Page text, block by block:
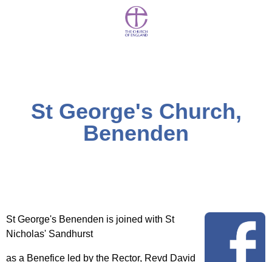
St George's Church,
Benenden
St George's Benenden is joined with St
Nicholas' Sandhurst
as a Benefice led by the Rector, Revd David